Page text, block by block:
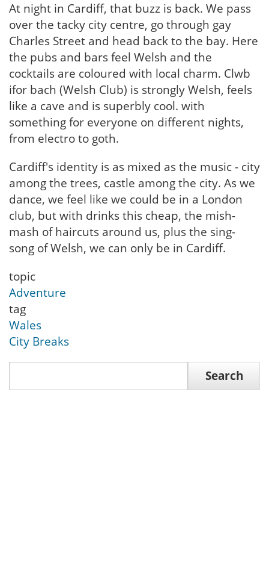
At night in Cardiff, that buzz is back. We pass
over the tacky city centre, go through gay
Charles Street and head back to the bay. Here
the pubs and bars feel Welsh and the
cocktails are coloured with local charm. Clwb
ifor bach (Welsh Club) is strongly Welsh, feels
like a cave and is superbly cool. with
something for everyone on different nights,
from electro to goth.
Cardiff's identity is as mixed as the music - city
among the trees, castle among the city. As we
dance, we feel like we could be in a London
club, but with drinks this cheap, the mish-
mash of haircuts around us, plus the sing-
song of Welsh, we can only be in Cardiff.
topic
Adventure
tag
Wales
City Breaks